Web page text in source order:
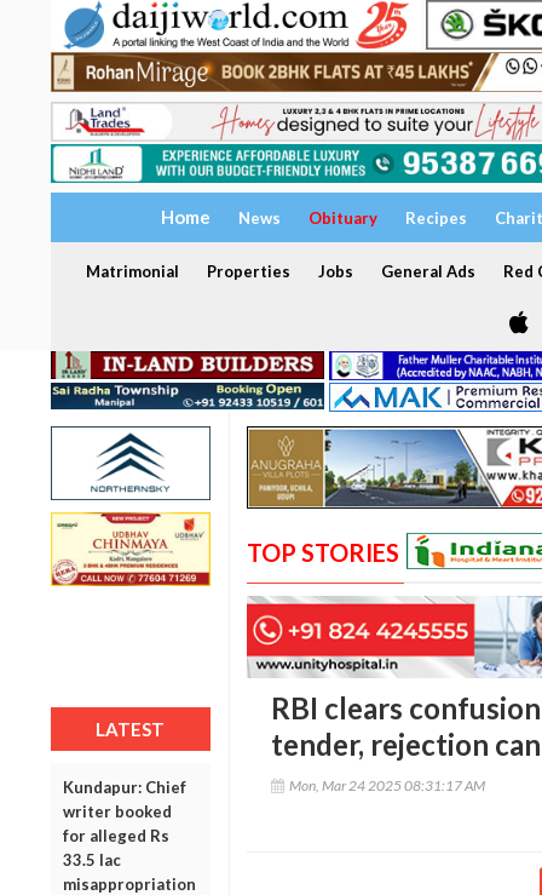
Home News Obituary Recipes
Matrimonial Properties Jobs General Ads Red
LATEST
Kundapur: Chief
writer booked
for alleged Rs
33.5 lac
misappropriation
TOP STORIES
RBI clears
tender, rejection
Mon, Mar 24 2025 08:31:17 AM